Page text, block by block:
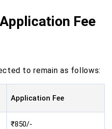
Fee
to remain as follows:
Application Fee
₹850/-